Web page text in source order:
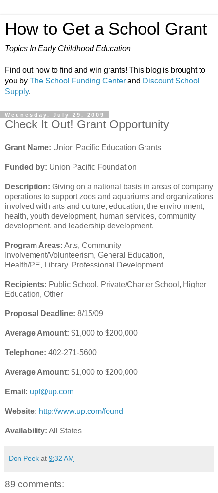
How to Get a School Grant
Topics In Early Childhood Education
Find out how to find and win grants! This blog is brought to
you by The School Funding Center and Discount School
Supply.
Wednesday, July 29, 2009
Check It Out! Grant Opportunity
Grant Name: Union Pacific Education Grants
Funded by: Union Pacific Foundation
Description: Giving on a national basis in areas of company
operations to support zoos and aquariums and organizations
involved with arts and culture, education, the environment,
health, youth development, human services, community
development, and leadership development.
Program Areas: Arts, Community
Involvement/Volunteerism, General Education,
Health/PE, Library, Professional Development
Recipients: Public School, Private/Charter School, Higher
Education, Other
Proposal Deadline: 8/15/09
Average Amount: $1,000 to $200,000
Telephone: 402-271-5600
Average Amount: $1,000 to $200,000
Email: upf@up.com
Website: http://www.up.com/found
Availability: All States
Don Peek at 9:32 AM
89 comments: